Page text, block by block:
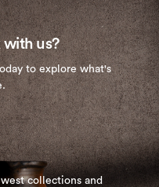
us?
to explore what's
collections and